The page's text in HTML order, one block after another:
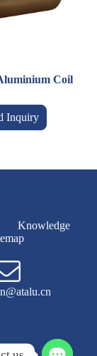
Coil
Inquiry
Knowledge